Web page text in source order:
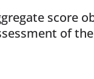
score
of